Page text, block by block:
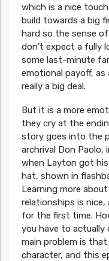
which is a nice
build towards a big
hard so the sense
don’t expect a fully
some last-minute
emotional payoff,
really a big deal.
But it is a more
they cry at the
story goes into the
archrival Don
when Layton got
hat, shown in
Learning more
relationships is
for the first time.
you have to actually
main problem is
character, and this